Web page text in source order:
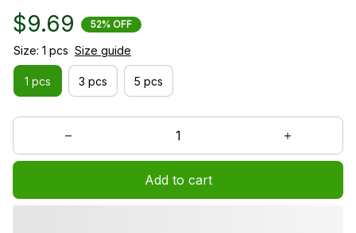
$9.69 52% OFF
Size: 1 pcs Size guide
1 pcs 3 pcs 5 pcs
Add to cart